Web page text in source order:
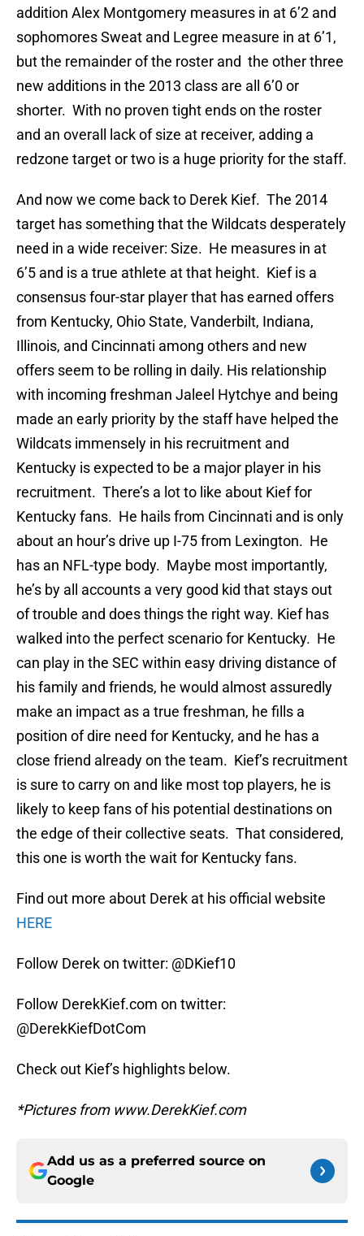
addition Alex Montgomery measures in at 6’2 and
sophomores Sweat and Legree measure in at 6’1,
but the remainder of the roster and the other three
new additions in the 2013 class are all 6’0 or
shorter. With no proven tight ends on the roster
and an overall lack of size at receiver, adding a
redzone target or two is a huge priority for the staff.
And now we come back to Derek Kief. The 2014
target has something that the Wildcats desperately
need in a wide receiver: Size. He measures in at
6’5 and is a true athlete at that height. Kief is a
consensus four-star player that has earned offers
from Kentucky, Ohio State, Vanderbilt, Indiana,
Illinois, and Cincinnati among others and new
offers seem to be rolling in daily. His relationship
with incoming freshman Jaleel Hytchye and being
made an early priority by the staff have helped the
Wildcats immensely in his recruitment and
Kentucky is expected to be a major player in his
recruitment. There’s a lot to like about Kief for
Kentucky fans. He hails from Cincinnati and is only
about an hour’s drive up I-75 from Lexington. He
has an NFL-type body. Maybe most importantly,
he’s by all accounts a very good kid that stays out
of trouble and does things the right way. Kief has
walked into the perfect scenario for Kentucky. He
can play in the SEC within easy driving distance of
his family and friends, he would almost assuredly
make an impact as a true freshman, he fills a
position of dire need for Kentucky, and he has a
close friend already on the team. Kief’s recruitment
is sure to carry on and like most top players, he is
likely to keep fans of his potential destinations on
the edge of their collective seats. That considered,
this one is worth the wait for Kentucky fans.
Find out more about Derek at his official website
HERE
Follow Derek on twitter: @DKief10
Follow DerekKief.com on twitter:
@DerekKiefDotCom
Check out Kief’s highlights below.
*Pictures from www.DerekKief.com
Add us as a preferred source on
Google